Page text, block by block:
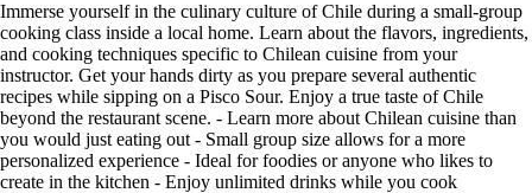
Immerse yourself in the culinary culture of Chile during a small-group
cooking class inside a local home. Learn about the flavors, ingredients,
and cooking techniques specific to Chilean cuisine from your
instructor. Get your hands dirty as you prepare several authentic
recipes while sipping on a Pisco Sour. Enjoy a true taste of Chile
beyond the restaurant scene. - Learn more about Chilean cuisine than
you would just eating out - Small group size allows for a more
personalized experience - Ideal for foodies or anyone who likes to
create in the kitchen - Enjoy unlimited drinks while you cook